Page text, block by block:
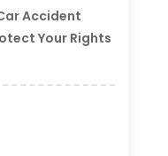
Accident
Your Rights